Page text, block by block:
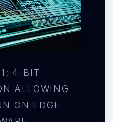
4-BIT
ALLOWING
ON EDGE